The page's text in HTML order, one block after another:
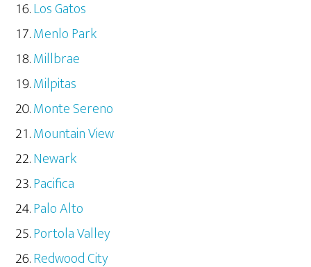
Los Gatos
Menlo Park
Millbrae
Milpitas
Monte Sereno
Mountain View
Newark
Pacifica
Palo Alto
Portola Valley
Redwood City